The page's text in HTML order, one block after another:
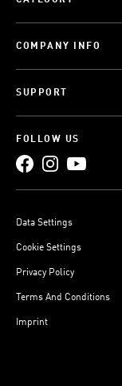
COMPANY INFO
SUPPORT
FOLLOW US
Data Settings
Cookie Settings
Privacy Policy
Terms And Conditions
Imprint